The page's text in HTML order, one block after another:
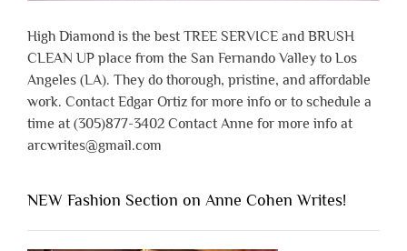
High Diamond is the best TREE SERVICE and BRUSH
CLEAN UP place from the San Fernando Valley to Los
Angeles (LA). They do thorough, pristine, and affordable
work. Contact Edgar Ortiz for more info or to schedule a
time at (305)877-3402 Contact Anne for more info at
arcwrites@gmail.com
NEW Fashion Section on Anne Cohen Writes!